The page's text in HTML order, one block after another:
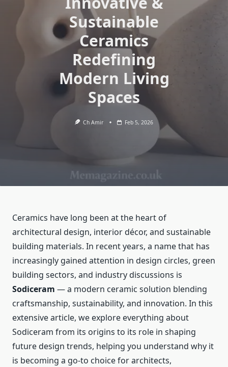
Sustainable
Ceramics
Redefining
Modern Living
Spaces
Ch Amir Feb 5, 2026
Ceramics have long been at the heart of
architectural design, interior décor, and sustainable
building materials. In recent years, a name that has
increasingly gained attention in design circles, green
building sectors, and industry discussions is
Sodiceram — a modern ceramic solution blending
craftsmanship, sustainability, and innovation. In this
extensive article, we explore everything about
Sodiceram from its origins to its role in shaping
future design trends, helping you understand why it
is becoming a go-to choice for architects,